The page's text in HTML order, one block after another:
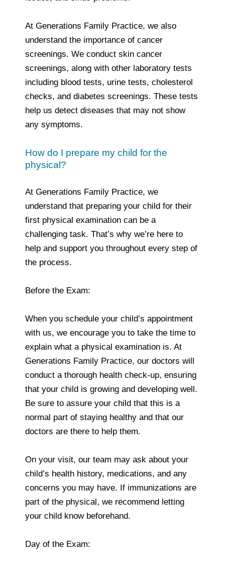
At Generations Family Practice, we also
understand the importance of cancer
screenings. We conduct skin cancer
screenings, along with other laboratory tests
including blood tests, urine tests, cholesterol
checks, and diabetes screenings. These tests
help us detect diseases that may not show
any symptoms.
How do I prepare my child for the
physical?
At Generations Family Practice, we
understand that preparing your child for their
first physical examination can be a
challenging task. That’s why we’re here to
help and support you throughout every step of
the process.
Before the Exam:
When you schedule your child’s appointment
with us, we encourage you to take the time to
explain what a physical examination is. At
Generations Family Practice, our doctors will
conduct a thorough health check-up, ensuring
that your child is growing and developing well.
Be sure to assure your child that this is a
normal part of staying healthy and that our
doctors are there to help them.
On your visit, our team may ask about your
child’s health history, medications, and any
concerns you may have. If immunizations are
part of the physical, we recommend letting
your child know beforehand.
Day of the Exam: